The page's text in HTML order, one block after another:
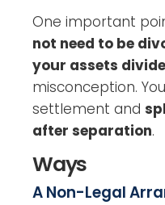
One important
not need to be
your assets
misconception.
settlement and
after separation.
Ways
A Non-Legal